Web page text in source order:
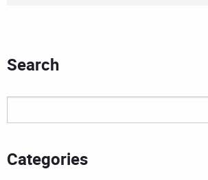
Search
Categories